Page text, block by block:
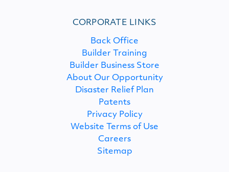
CORPORATE LINKS
Back Office
Builder Training
Builder Business Store
About Our Opportunity
Disaster Relief Plan
Patents
Privacy Policy
Website Terms of Use
Careers
Sitemap